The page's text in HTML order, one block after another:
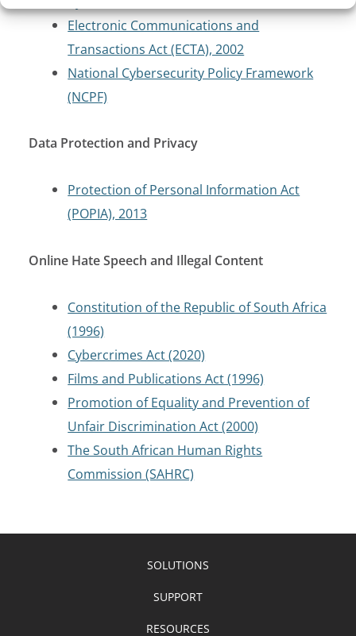
Electronic Communications and
Transactions Act (ECTA), 2002
National Cybersecurity Policy Framework
(NCPF)
Data Protection and Privacy
Protection of Personal Information Act
(POPIA), 2013
Online Hate Speech and Illegal Content
Constitution of the Republic of South Africa
(1996)
Cybercrimes Act (2020)
Films and Publications Act (1996)
Promotion of Equality and Prevention of
Unfair Discrimination Act (2000)
The South African Human Rights
Commission (SAHRC)
SOLUTIONS
SUPPORT
RESOURCES